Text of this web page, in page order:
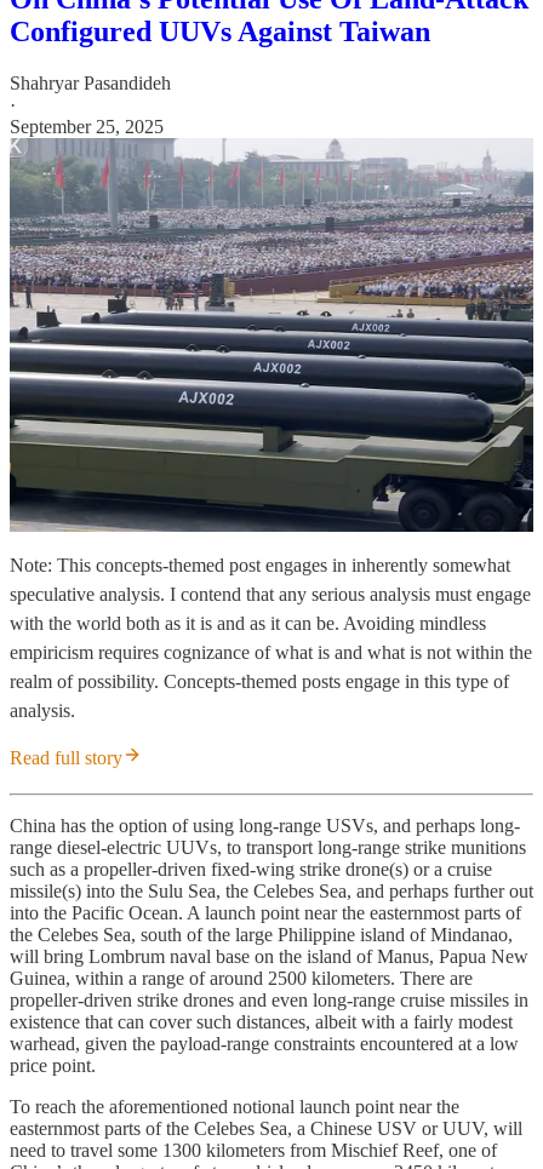
Configured UUVs Against Taiwan
Shahryar Pasandideh
·
September 25, 2025
Note: This concepts-themed post engages in inherently somewhat
speculative analysis. I contend that any serious analysis must engage
with the world both as it is and as it can be. Avoiding mindless
empiricism requires cognizance of what is and what is not within the
realm of possibility. Concepts-themed posts engage in this type of
analysis.
Read full story
China has the option of using long-range USVs, and perhaps long-
range diesel-electric UUVs, to transport long-range strike munitions
such as a propeller-driven fixed-wing strike drone(s) or a cruise
missile(s) into the Sulu Sea, the Celebes Sea, and perhaps further out
into the Pacific Ocean. A launch point near the easternmost parts of
the Celebes Sea, south of the large Philippine island of Mindanao,
will bring Lombrum naval base on the island of Manus, Papua New
Guinea, within a range of around 2500 kilometers. There are
propeller-driven strike drones and even long-range cruise missiles in
existence that can cover such distances, albeit with a fairly modest
warhead, given the payload-range constraints encountered at a low
price point.
To reach the aforementioned notional launch point near the
easternmost parts of the Celebes Sea, a Chinese USV or UUV, will
need to travel some 1300 kilometers from Mischief Reef, one of